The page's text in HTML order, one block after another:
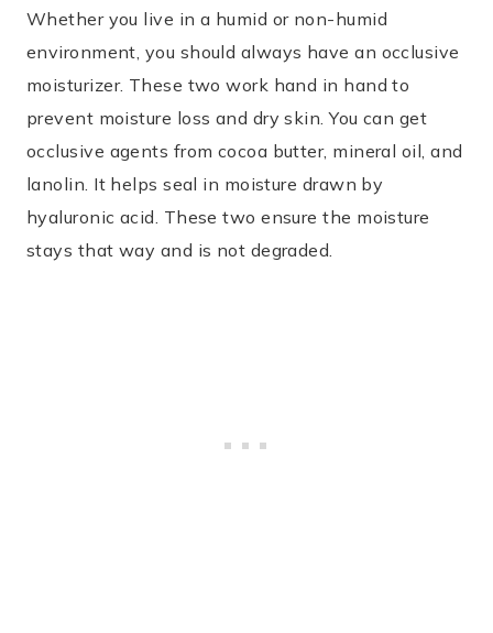
Whether you live in a humid or non-humid
environment, you should always have an occlusive
moisturizer. These two work hand in hand to
prevent moisture loss and dry skin. You can get
occlusive agents from cocoa butter, mineral oil, and
lanolin. It helps seal in moisture drawn by
hyaluronic acid. These two ensure the moisture
stays that way and is not degraded.